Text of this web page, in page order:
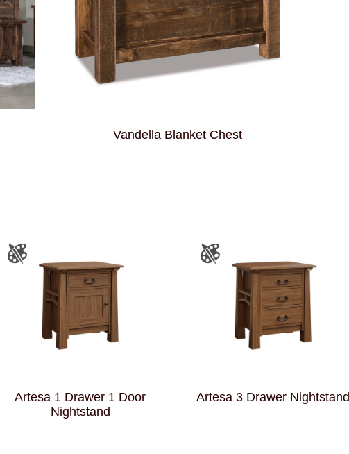
Vandella Blanket Chest
Artesa 1 Drawer 1 Door
Nightstand
Artesa 3 Drawer Nightstand